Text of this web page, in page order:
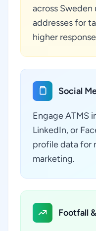
across Sweden
addresses for
higher
Social
Engage ATMS
LinkedIn, or
profile data for
marketing.
Footfall